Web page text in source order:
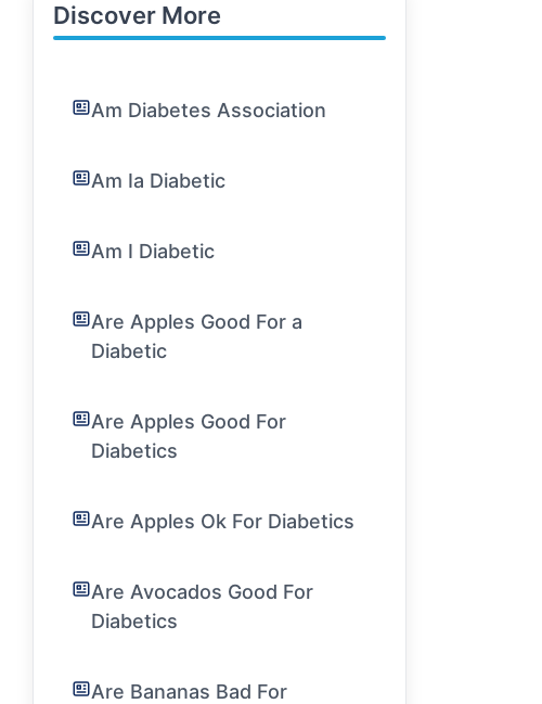
Discover More
Am Diabetes Association
Am Ia Diabetic
Am I Diabetic
Are Apples Good For a
Diabetic
Are Apples Good For
Diabetics
Are Apples Ok For Diabetics
Are Avocados Good For
Diabetics
Are Bananas Bad For